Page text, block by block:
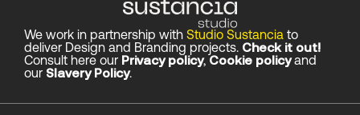
-
i
n
m
We work in partnership with Studio Sustancia to
deliver Design and Branding projects. Check it out!
Consult here our Privacy policy, Cookie policyand
our Slavery Policy.